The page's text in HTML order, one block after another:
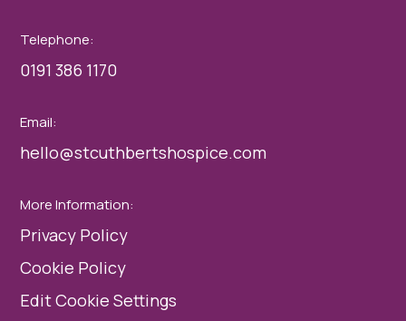
Telephone:
0191 386 1170
Email:
hello@stcuthbertshospice.com
More Information:
Privacy Policy
Cookie Policy
Edit Cookie Settings